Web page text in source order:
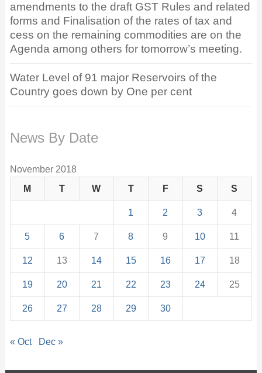
amendments to the draft GST Rules and related
forms and Finalisation of the rates of tax and
cess on the remaining commodities are on the
Agenda among others for tomorrow’s meeting.
Water Level of 91 major Reservoirs of the
Country goes down by One per cent
News By Date
November 2018
M
T W T F S S
1 2 3 4
5 6 7 8 9 10 11
12 13 14 15 16 17 18
19 20 21 22 23 24 25
26 27 28 29 30
« Oct Dec »